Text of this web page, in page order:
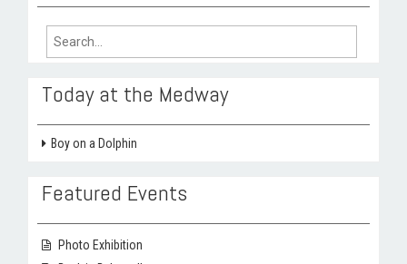
Search
Today at the Medway
Boy on a Dolphin
Featured Events
Photo Exhibition